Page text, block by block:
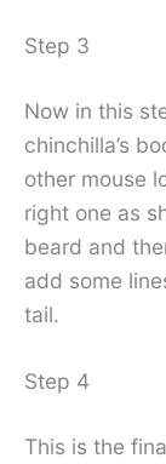
Step 3
Now in this
chinchilla’s
other mouse
right one as
beard and
add some
tail.
Step 4
This is the